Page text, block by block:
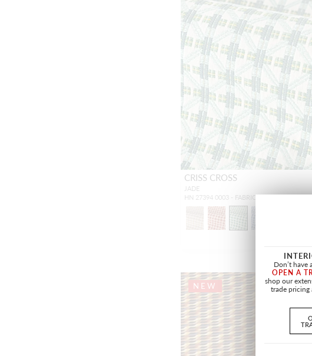
CRISS CROSS
JADE
HN 27394 0003 - FABRIC
NEW
Don’t have
OPEN A
shop our
trade pricing